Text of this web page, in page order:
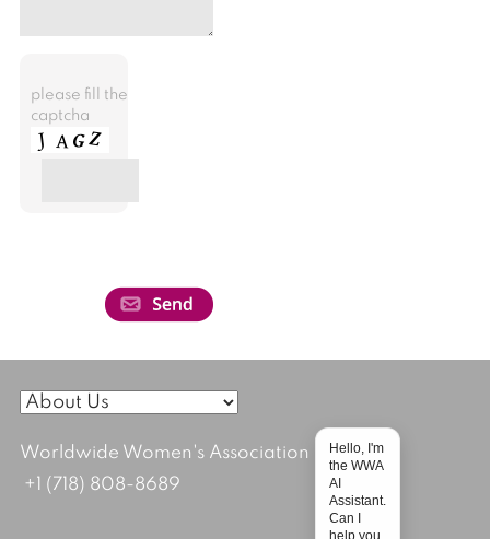
please fill the
captcha
Worldwide Women's Association
+1 (718) 808-8689
Hello, I'm
the WWA
AI
Assistant.
Can I
help you